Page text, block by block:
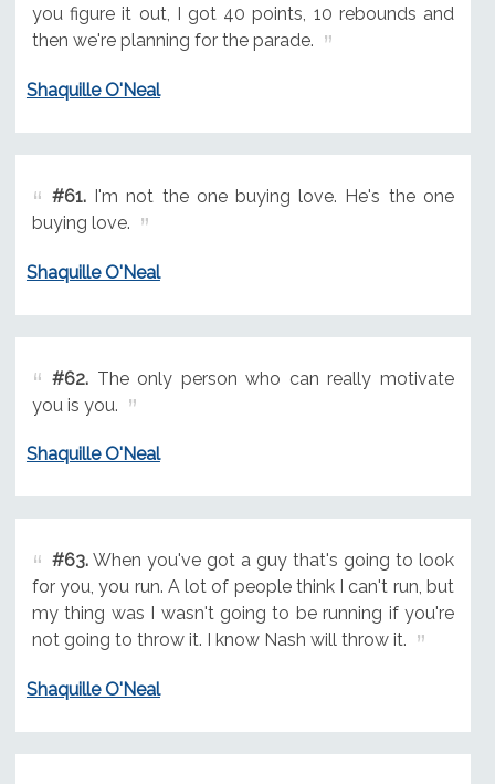
you figure it out, I got 40 points, 10 rebounds and
then we're planning for the parade.
Shaquille O'Neal
#61.I'm not the one buying love. He's the one
buying love.
Shaquille O'Neal
#62.The only person who can really motivate
you is you.
Shaquille O'Neal
#63.When you've got a guy that's going to look
for you, you run. A lot of people think I can't run, but
my thing was I wasn't going to be running if you're
not going to throw it. I know Nash will throw it.
Shaquille O'Neal